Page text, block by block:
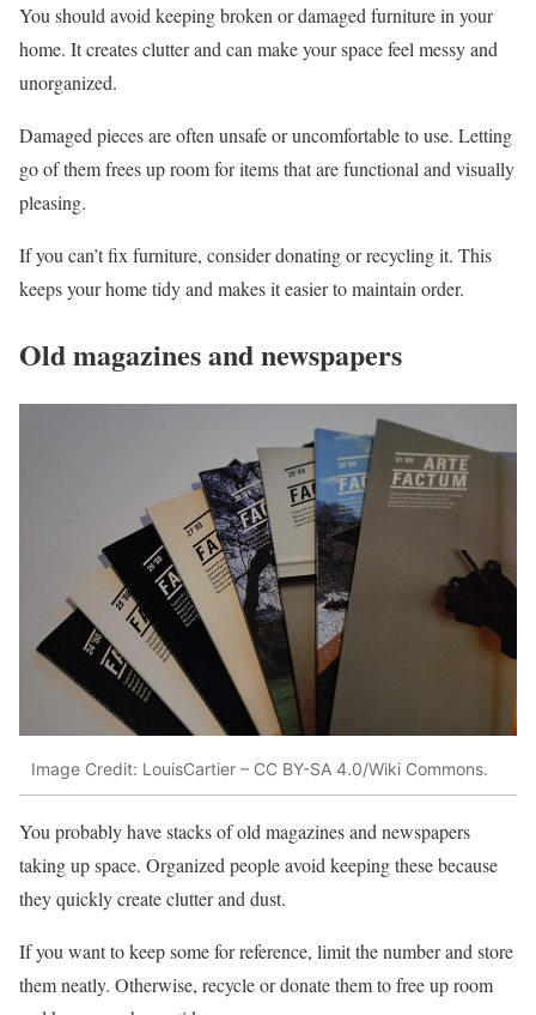
You should avoid keeping broken or damaged furniture in your
home. It creates clutter and can make your space feel messy and
unorganized.
Damaged pieces are often unsafe or uncomfortable to use. Letting
go of them frees up room for items that are functional and visually
pleasing.
If you can’t fix furniture, consider donating or recycling it. This
keeps your home tidy and makes it easier to maintain order.
Old magazines and newspapers
Image Credit: LouisCartier – CC BY-SA 4.0/Wiki Commons.
You probably have stacks of old magazines and newspapers
taking up space. Organized people avoid keeping these because
they quickly create clutter and dust.
If you want to keep some for reference, limit the number and store
them neatly. Otherwise, recycle or donate them to free up room